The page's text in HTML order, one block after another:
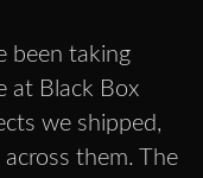
been taking
at Black Box
we shipped,
them. The